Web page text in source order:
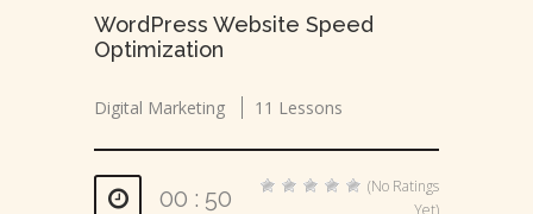
WordPress Website Speed
Optimization
Digital Marketing 11 Lessons
00 : 50
(No Ratings